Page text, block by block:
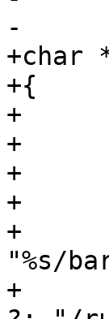
-		dirname(path);
+char
+{
+	size_t nwritten;
+	ssize_t ret;
+	int fd;
+
+	ret = asprintf(&stickypage_path,
"%s/
+		       getenv("XDG_RUNTIME_DIR")